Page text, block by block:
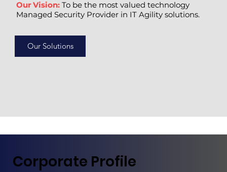
Our Vision: To be the most valued technology
Managed Security Provider in IT Agility solutions.
Our Solutions
Corporate Profile